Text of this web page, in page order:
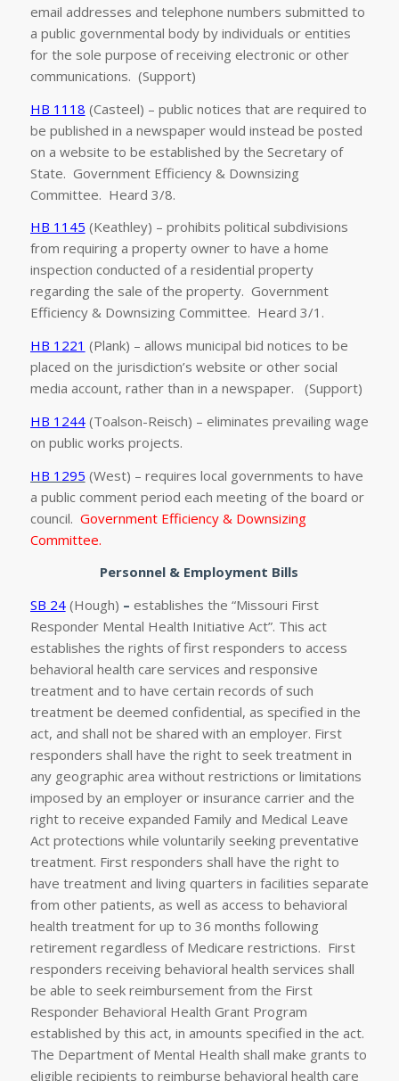
email addresses and telephone numbers submitted to
a public governmental body by individuals or entities
for the sole purpose of receiving electronic or other
communications. (Support)
HB 1118 (Casteel) – public notices that are required to
be published in a newspaper would instead be posted
on a website to be established by the Secretary of
State. Government Efficiency & Downsizing
Committee. Heard 3/8.
HB 1145 (Keathley) – prohibits political subdivisions
from requiring a property owner to have a home
inspection conducted of a residential property
regarding the sale of the property. Government
Efficiency & Downsizing Committee. Heard 3/1.
HB 1221 (Plank) – allows municipal bid notices to be
placed on the jurisdiction’s website or other social
media account, rather than in a newspaper. (Support)
HB 1244(Toalson-Reisch) – eliminates prevailing wage
on public works projects.
HB 1295 (West) – requires local governments to have
a public comment period each meeting of the board or
council. Government Efficiency & Downsizing
Committee.
Personnel & Employment Bills
SB 24 (Hough) – establishes the “Missouri First
Responder Mental Health Initiative Act”. This act
establishes the rights of first responders to access
behavioral health care services and responsive
treatment and to have certain records of such
treatment be deemed confidential, as specified in the
act, and shall not be shared with an employer. First
responders shall have the right to seek treatment in
any geographic area without restrictions or limitations
imposed by an employer or insurance carrier and the
right to receive expanded Family and Medical Leave
Act protections while voluntarily seeking preventative
treatment. First responders shall have the right to
have treatment and living quarters in facilities separate
from other patients, as well as access to behavioral
health treatment for up to 36 months following
retirement regardless of Medicare restrictions. First
responders receiving behavioral health services shall
be able to seek reimbursement from the First
Responder Behavioral Health Grant Program
established by this act, in amounts specified in the act.
The Department of Mental Health shall make grants to
eligible recipients to reimburse behavioral health care